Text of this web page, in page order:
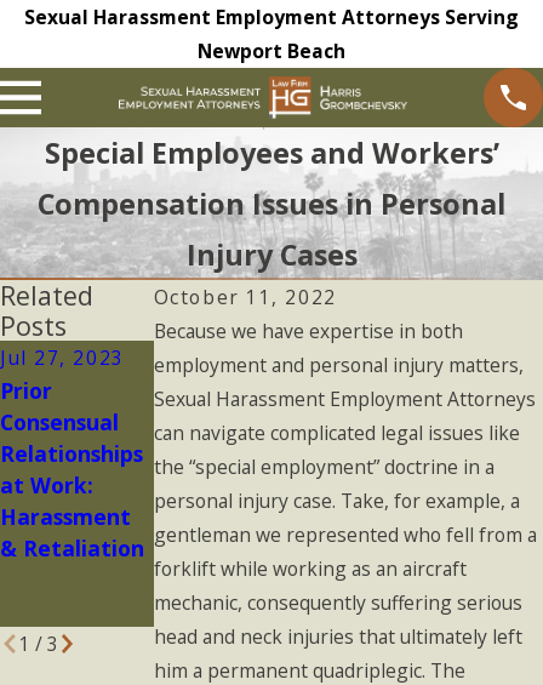
Sexual Harassment Employment Attorneys Serving
Newport Beach
Special Employees and Workers’
Compensation Issues in Personal
Injury Cases
October 11, 2022
Because we have expertise in both
employment and personal injury matters,
Sexual Harassment Employment Attorneys
can navigate complicated legal issues like
the “special employment” doctrine in a
personal injury case. Take, for example, a
gentleman we represented who fell from a
forklift while working as an aircraft
mechanic, consequently suffering serious
head and neck injuries that ultimately left
him a permanent quadriplegic. The
Related
Posts
Jul 27, 2023
Prior
Consensual
Relationships
at Work:
Harassment
& Retaliation
May 16, 2023
Is Your
Complaint to
HR
Confidential?
May 9, 2023
Non-
Disclosure
and
Confidentialit
y Agreements
in 2023: What
You Should
Know
1 /3